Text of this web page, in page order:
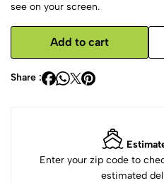
see on your screen.
Add to cart
Share :
Enter your zip code to
estimated